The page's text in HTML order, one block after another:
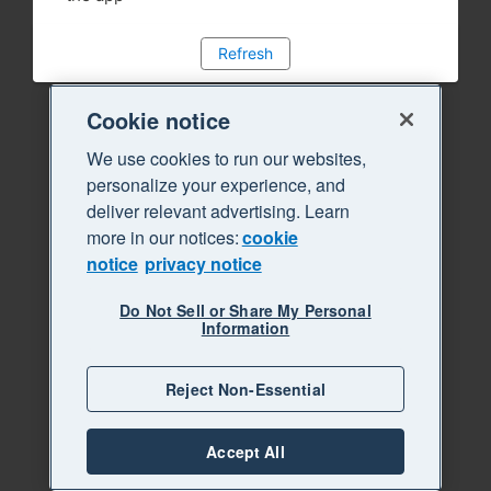
Refresh
Cookie notice
We use cookies to run our websites,
personalize your experience, and
deliver relevant advertising. Learn
more in our notices:cookie
notice privacy notice
Do Not Sell or Share My Personal
Information
Reject Non-Essential
Accept All